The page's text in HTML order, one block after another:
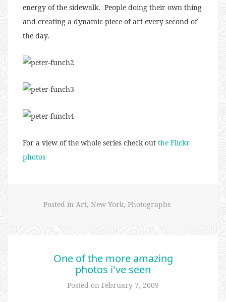
energy of the sidewalk. People doing their own thing
and creating a dynamic piece of art every second of
the day.
For a view of the whole series check out the Flickr
photos
Posted in Art, New York, Photographs
One of the more amazing
photos i've seen
Posted on February 7, 2009